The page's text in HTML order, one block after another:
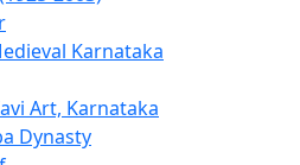
Karnataka
Art, Karnataka
Dynasty